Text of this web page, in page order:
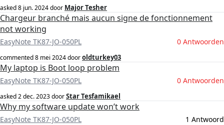
asked8 jun. 2024door Major Tesher
Chargeur branché mais aucun signe de fonctionnement
not working
EasyNote TK87-JO-050PL 0 Antwoorden
commented8 mei 2024dooroldturkey03
My laptop is Boot loop problem
EasyNote TK87-JO-050PL 0 Antwoorden
asked2 dec. 2023doorStar Tesfamikael
Why my software update won’t work
EasyNote TK87-JO-050PL 1 Antwoord